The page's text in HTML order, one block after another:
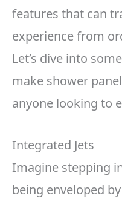
features that can
experience from
Let’s dive into
make shower
anyone looking to
Integrated Jets
Imagine stepping
being enveloped